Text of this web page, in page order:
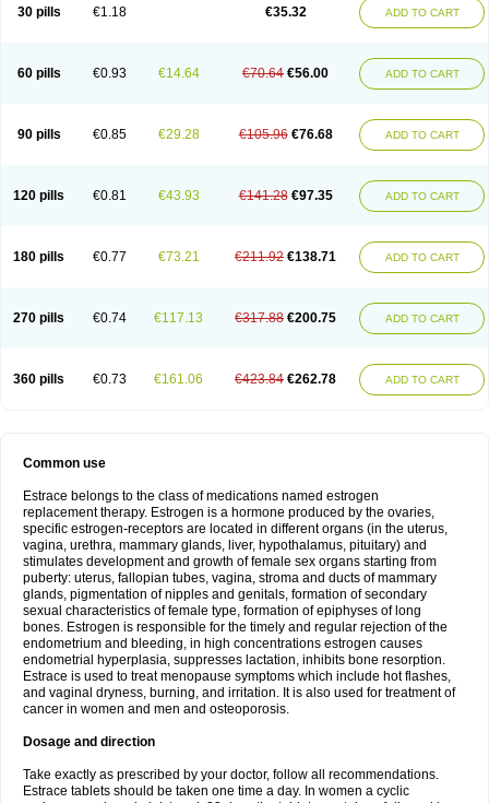
30 pills €1.18 €35.32 ADD TO CART
60 pills €0.93 €14.64 €70.64 €56.00 ADD TO CART
90 pills €0.85 €29.28 €105.96 €76.68 ADD TO CART
120 pills €0.81 €43.93 €141.28 €97.35 ADD TO CART
180 pills €0.77 €73.21 €211.92 €138.71 ADD TO CART
270 pills €0.74 €117.13 €317.88 €200.75 ADD TO CART
360 pills €0.73 €161.06 €423.84 €262.78 ADD TO CART
Common use
Estrace belongs to the class of medications named estrogen
replacement therapy. Estrogen is a hormone produced by the ovaries,
specific estrogen-receptors are located in different organs (in the uterus,
vagina, urethra, mammary glands, liver, hypothalamus, pituitary) and
stimulates development and growth of female sex organs starting from
puberty: uterus, fallopian tubes, vagina, stroma and ducts of mammary
glands, pigmentation of nipples and genitals, formation of secondary
sexual characteristics of female type, formation of epiphyses of long
bones. Estrogen is responsible for the timely and regular rejection of the
endometrium and bleeding, in high concentrations estrogen causes
endometrial hyperplasia, suppresses lactation, inhibits bone resorption.
Estrace is used to treat menopause symptoms which include hot flashes,
and vaginal dryness, burning, and irritation. It is also used for treatment of
cancer in women and men and osteoporosis.
Dosage and direction
Take exactly as prescribed by your doctor, follow all recommendations.
Estrace tablets should be taken one time a day. In women a cyclic